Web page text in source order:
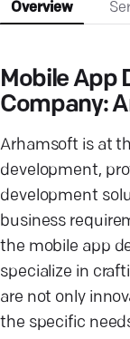
Overview
Mobile App
Company:
Arhamsoft is at
development,
development
business
the mobile app
specialize in
are not only
the specific